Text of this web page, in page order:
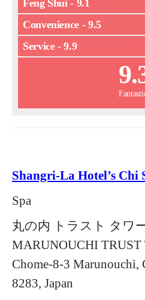
Feng Shui - 9.1
Convenience - 9.5
Service - 9.9
Shangri-La Hotel’s Chi
Spa
丸の内 トラスト タワ
MARUNOUCHI TRUST
Chome-8-3 Marunouchi,
8283, Japan